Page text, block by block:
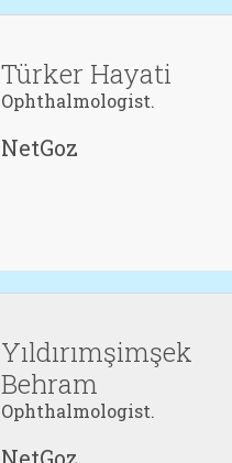
Türker Hayati
Ophthalmologist.
NetGoz
Yıldırımşimşek
Behram
Ophthalmologist.
NetGoz